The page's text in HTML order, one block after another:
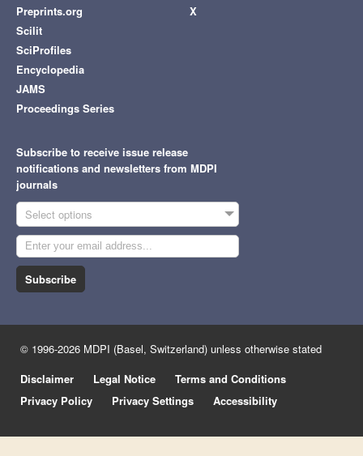
Preprints.org
Scilit
SciProfiles
Encyclopedia
JAMS
Proceedings Series
X
Subscribe to receive issue release
notifications and newsletters from MDPI
journals
Select options
Subscribe
© 1996-2026 MDPI (Basel, Switzerland) unless otherwise stated
Disclaimer
Legal Notice
Terms and Conditions
Privacy Policy
Privacy Settings Accessibility